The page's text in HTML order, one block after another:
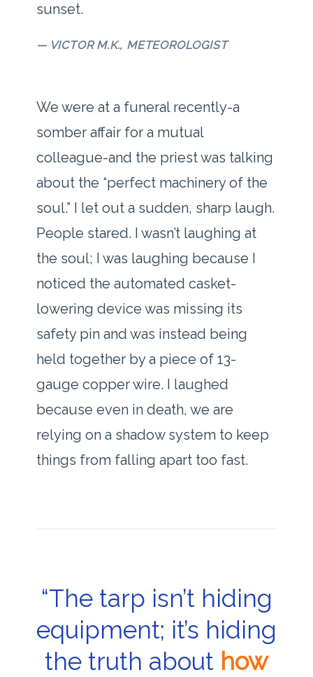
sunset.
— VICTOR M.K., METEOROLOGIST
We were at a funeral recently-a
somber affair for a mutual
colleague-and the priest was talking
about the “perfect machinery of the
soul.” I let out a sudden, sharp laugh.
People stared. I wasn’t laughing at
the soul; I was laughing because I
noticed the automated casket-
lowering device was missing its
safety pin and was instead being
held together by a piece of 13-
gauge copper wire. I laughed
because even in death, we are
relying on a shadow system to keep
things from falling apart too fast.
“The tarp isn’t hiding
equipment; it’s hiding
the truth about how